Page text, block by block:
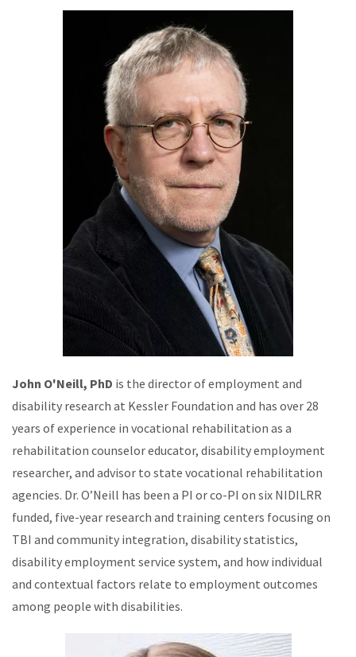
John O'Neill, PhD is the director of employment and
disability research at Kessler Foundation and has over 28
years of experience in vocational rehabilitation as a
rehabilitation counselor educator, disability employment
researcher, and advisor to state vocational rehabilitation
agencies. Dr. O’Neill has been a PI or co-PI on six NIDILRR
funded, five-year research and training centers focusing on
TBI and community integration, disability statistics,
disability employment service system, and how individual
and contextual factors relate to employment outcomes
among people with disabilities.